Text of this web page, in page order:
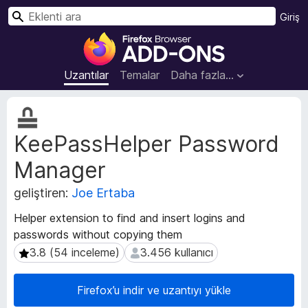
F
r
e
x
B
s
e
r
E
k
l
Uzantılar Temalar Daha fazla…
Giriş
A
KeePassHelper Password
Manager
geliştiren: Joe Ertaba
Helper extension to find and insert logins and
passwords without copying them
3.8 (54 inceleme)
3.8 (54 inceleme) 3.456 kullanıcı
3.456 kullanıcı
Firefox’u indir ve uzantıyı yükle
z
a
n
t
ı
m
e
t
a
v